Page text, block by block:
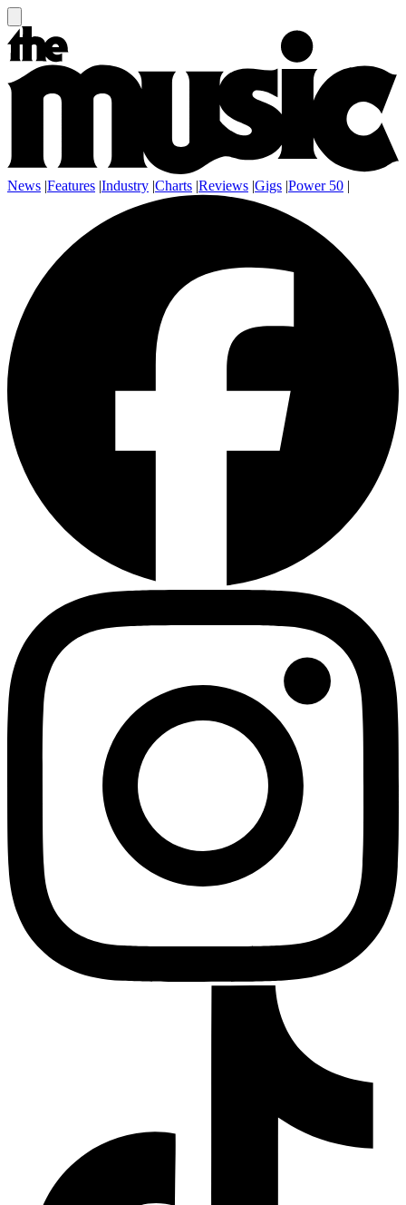
News |Features |Industry |Charts |Reviews |Gigs |Power 50 |